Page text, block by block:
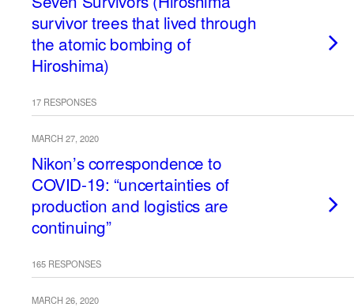
survivor trees that lived through
the atomic bombing of
Hiroshima)
17 RESPONSES
MARCH 27, 2020
Nikon’s correspondence to
COVID-19: “uncertainties of
production and logistics are
continuing”
165 RESPONSES
MARCH 26, 2020